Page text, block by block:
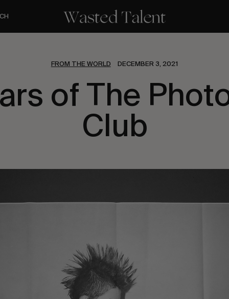
FROM THE WORLD DECEMBER 3, 2021
of The
Club